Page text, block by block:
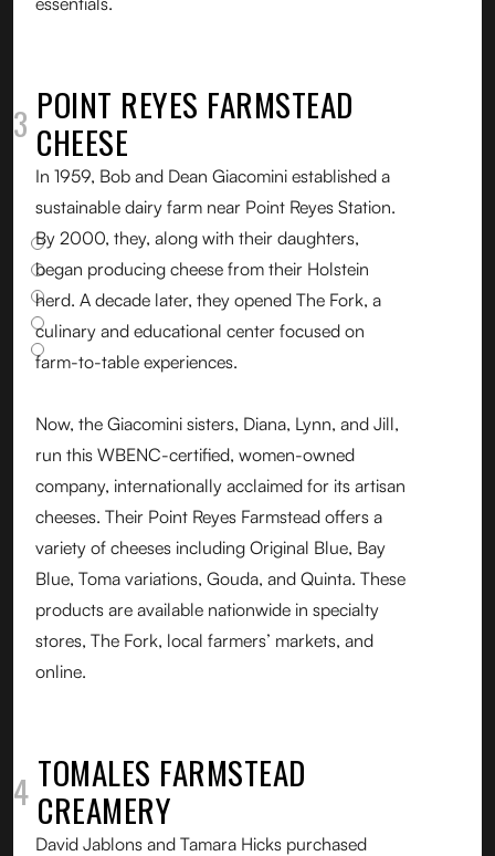
POINT REYES FARMSTEAD
CHEESE
In 1959, Bob and Dean Giacomini established a
sustainable dairy farm near Point Reyes Station.
By 2000, they, along with their daughters,
began producing cheese from their Holstein
herd. A decade later, they opened The Fork, a
culinary and educational center focused on
farm-to-table experiences.
Now, the Giacomini sisters, Diana, Lynn, and Jill,
run this WBENC-certified, women-owned
company, internationally acclaimed for its artisan
cheeses. Their Point Reyes Farmstead offers a
variety of cheeses including Original Blue, Bay
Blue, Toma variations, Gouda, and Quinta. These
products are available nationwide in specialty
stores, The Fork, local farmers’ markets, and
online.
TOMALES FARMSTEAD
CREAMERY
David Jablons and Tamara Hicks purchased